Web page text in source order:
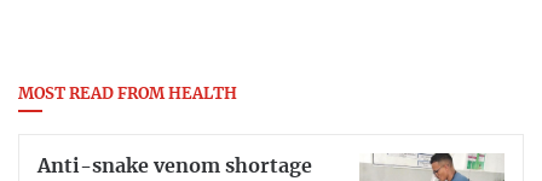
MOST READ FROM HEALTH
Anti-snake venom shortage